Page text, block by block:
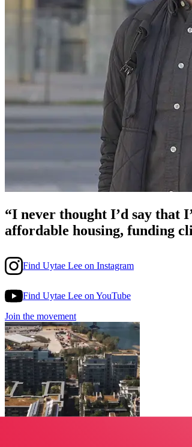
“I never thought I’d say that
affordable housing, funding
Find Uytae Lee on Instagram
Find Uytae Lee on YouTube
Join the movement